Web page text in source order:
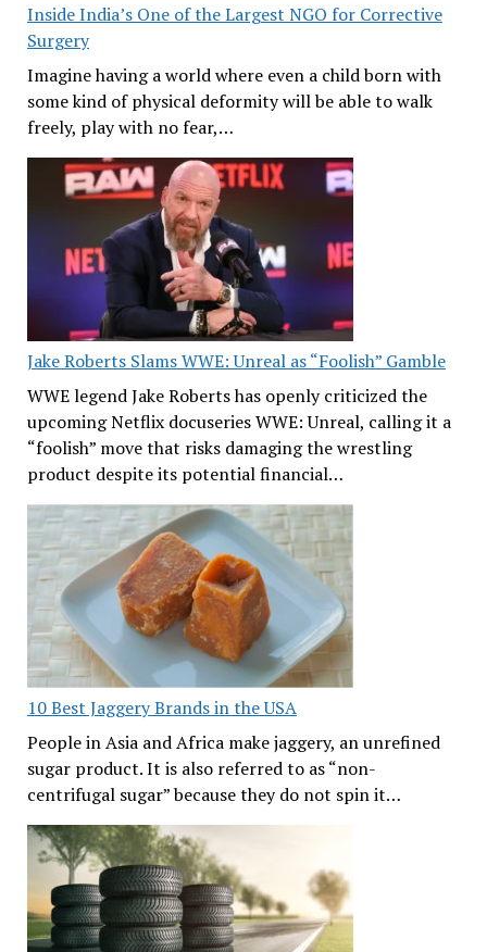
Inside India’s One of the Largest NGO for Corrective
Surgery
Imagine having a world where even a child born with
some kind of physical deformity will be able to walk
freely, play with no fear,…
Jake Roberts Slams WWE: Unreal as “Foolish” Gamble
WWE legend Jake Roberts has openly criticized the
upcoming Netflix docuseries WWE: Unreal, calling it a
“foolish” move that risks damaging the wrestling
product despite its potential financial…
10 Best Jaggery Brands in the USA
People in Asia and Africa make jaggery, an unrefined
sugar product. It is also referred to as “non-
centrifugal sugar” because they do not spin it…